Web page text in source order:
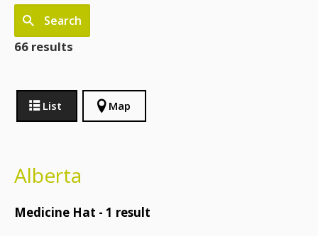
Search
66 results
List Map
Alberta
Medicine Hat - 1 result